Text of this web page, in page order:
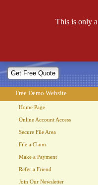
Free Demo
Let your website work
Free Demo Website
Home Page
Online Account Access
Secure File Area
File a Claim
Make a Payment
Refer a Friend
Join Our Newsletter
This is only